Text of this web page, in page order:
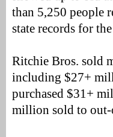
than 5,250 people
state records for
Ritchie Bros. sold
including $27+
purchased $31+
million sold to out-